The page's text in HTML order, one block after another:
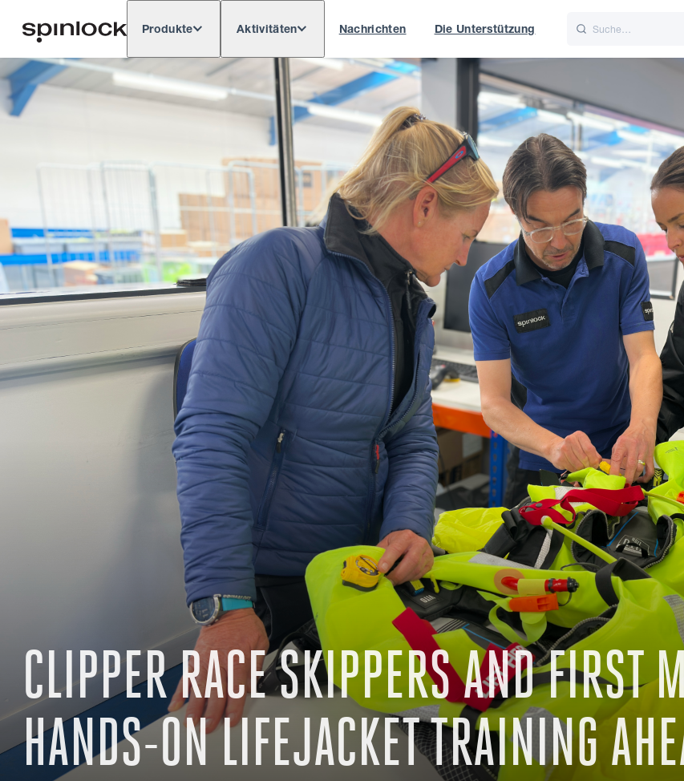
ORT: Europe North & South America Rest of World
Produkte Aktivitäten Nachrichten Die Unterstützung
CLIPPER RACE SKIPPERS AND FIRST
HANDS-ON LIFEJACKET TRAINING